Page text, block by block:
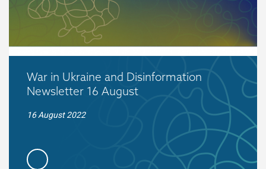
War in Ukraine and Disinformation
Newsletter 16 August
16 August 2022